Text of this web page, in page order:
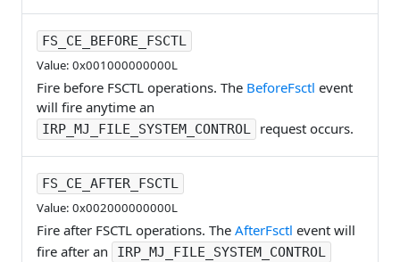
FS_CE_BEFORE_FSCTL
Value: 0x001000000000L
Fire before FSCTL operations. The BeforeFsctl event
will fire anytime an
IRP_MJ_FILE_SYSTEM_CONTROL request occurs.
FS_CE_AFTER_FSCTL
Value: 0x002000000000L
Fire after FSCTL operations. The AfterFsctl event will
fire after an
IRP_MJ_FILE_SYSTEM_CONTROL